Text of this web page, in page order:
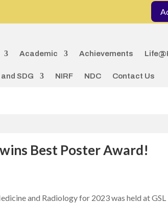
Academic Achievements
SDG NIRF NDC Contact Us
Best Poster Award!
and Radiology for 2023 was held at